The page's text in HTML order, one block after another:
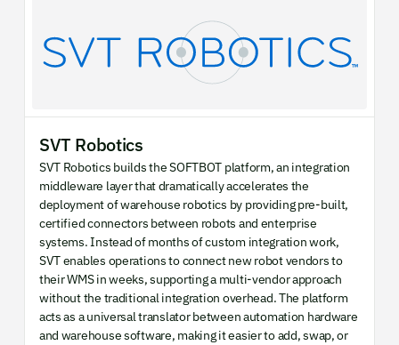
SVT Robotics
SVT Robotics builds the SOFTBOT platform, an integration
middleware layer that dramatically accelerates the
deployment of warehouse robotics by providing pre-built,
certified connectors between robots and enterprise
systems. Instead of months of custom integration work,
SVT enables operations to connect new robot vendors to
their WMS in weeks, supporting a multi-vendor approach
without the traditional integration overhead. The platform
acts as a universal translator between automation hardware
and warehouse software, making it easier to add, swap, or